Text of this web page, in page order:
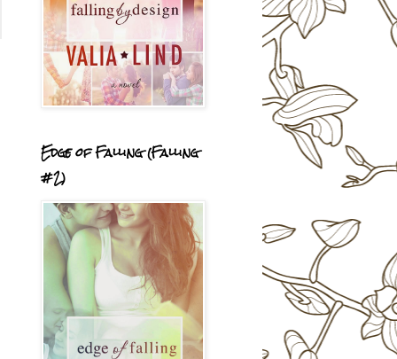
Edge of Falling (Falling
#2)